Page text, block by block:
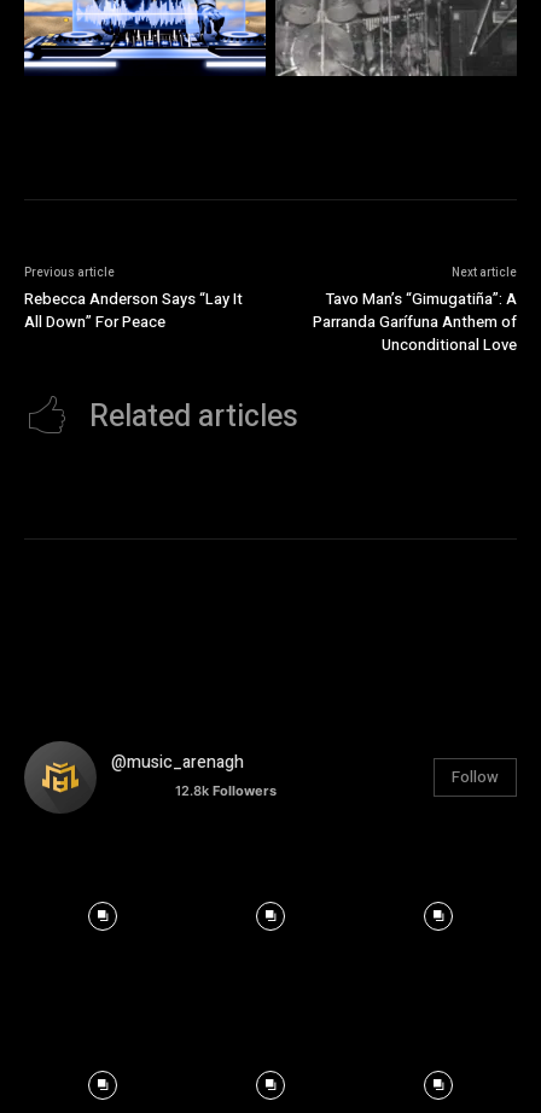
Previous article
Rebecca Anderson Says “Lay It
All Down” For Peace
Next article
Tavo Man’s “Gimugatiña”: A
Parranda Garífuna Anthem of
Unconditional Love
Related articles
@music_arenagh
12.8k Followers
Follow